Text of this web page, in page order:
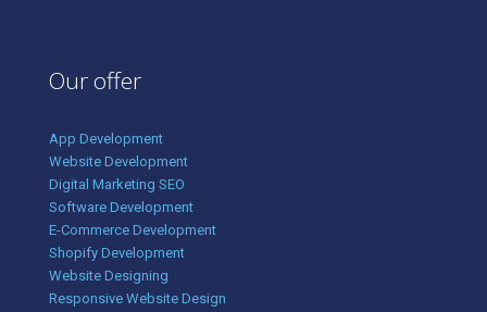
Our offer
App Development
Website Development
Digital Marketing SEO
Software Development
E-Commerce Development
Shopify Development
Website Designing
Responsive Website Design